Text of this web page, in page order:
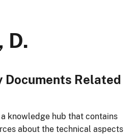
D.
Documents Related
a knowledge hub that contains
about the technical aspects